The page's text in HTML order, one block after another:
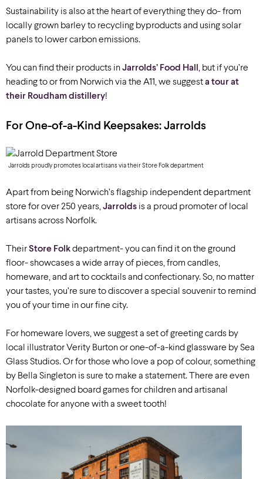
Sustainability is also at the heart of everything they do- from
locally grown barley to recycling byproducts and using solar
panels to lower carbon emissions.
You can find their products inJarrolds’ Food Hall , but if you’re
heading to or from Norwich via the A11, we suggesta tour at
their Roudham distillery!
For One-of-a-Kind Keepsakes: Jarrolds
Jarrolds proudly promotes local artisans via their Store Folk department
Apart from being Norwich’s flagship independent department
store for over 250 years,Jarrolds is a proud promoter of local
artisans across Norfolk.
TheirStore Folkdepartment- you can find it on the ground
floor- showcases a wide array of pieces, from candles,
homeware, and art to cocktails and confectionary. So, no matter
your tastes, you’re sure to discover a special souvenir to remind
you of your time in our fine city.
For homeware lovers, we suggest a set of greeting cards by
local illustrator Verity Burton or one-of-a-kind glassware by Sea
Glass Studios. Or for those who love a pop of colour, something
by Bella Singleton is sure to make a statement. There are even
Norfolk-designed board games for children and artisanal
chocolate for anyone with a sweet tooth!